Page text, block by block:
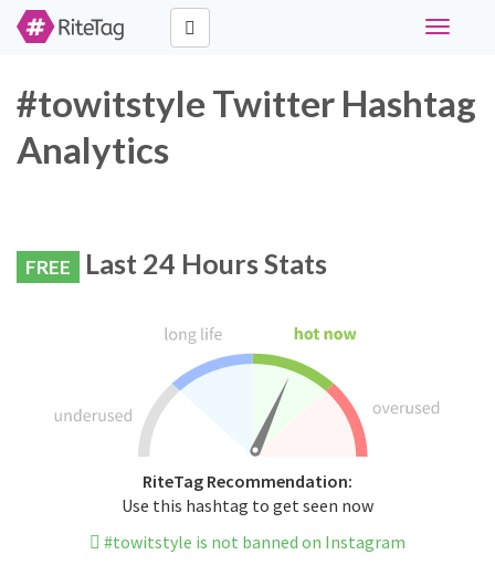
Toggle
#towitstyle Twitter Hashtag
Analytics
FREE Last 24 Hours Stats
RiteTag Recommendation:
Use this hashtag to get seen now
#towitstyle is not banned on Instagram